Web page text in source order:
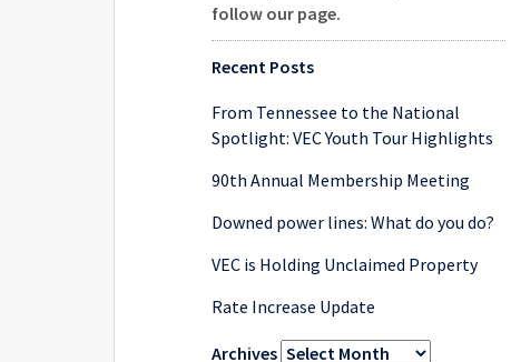
follow our page.
Recent Posts
From Tennessee to the National
Spotlight: VEC Youth Tour Highlights
90th Annual Membership Meeting
Downed power lines: What do you do?
VEC is Holding Unclaimed Property
Rate Increase Update
Archives